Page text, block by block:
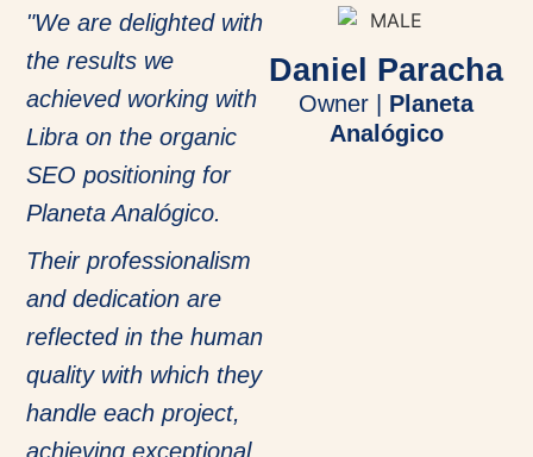
Daniel Paracha
Owner | Planeta
Analógico
"We are delighted with
the results we
achieved working with
Libra on the organic
SEO positioning for
Planeta Analógico.
Their professionalism
and dedication are
reflected in the human
quality with which they
handle each project,
achieving exceptional